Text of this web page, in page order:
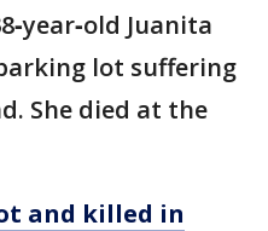
Juanita
lot suffering
She died at the
and killed in